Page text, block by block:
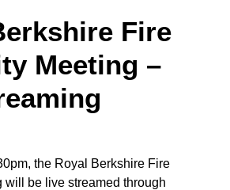
Your Service
Your Safety
Careers
News and Events
Fire
Meeting –
the Royal Berkshire Fire
will be live streamed through